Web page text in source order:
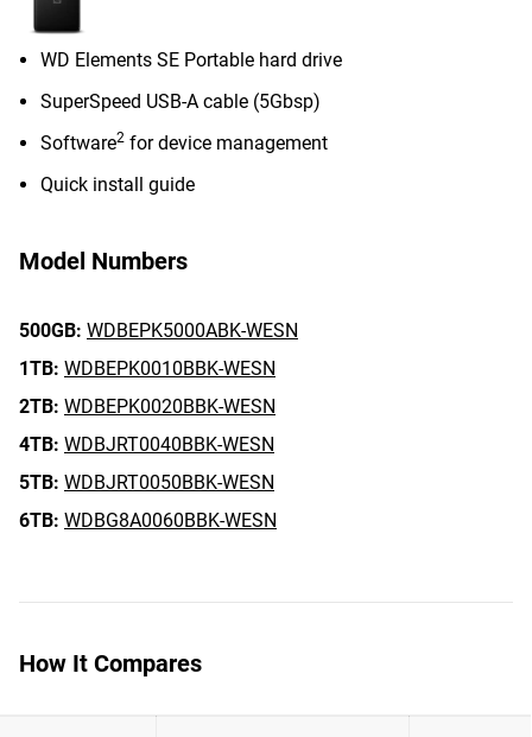
WD Elements SE Portable hard drive
SuperSpeed USB-A cable (5Gbsp)
Software2 for device management
Quick install guide
Model Numbers
500GB: WDBEPK5000ABK-WESN
1TB: WDBEPK0010BBK-WESN
2TB: WDBEPK0020BBK-WESN
4TB: WDBJRT0040BBK-WESN
5TB: WDBJRT0050BBK-WESN
6TB: WDBG8A0060BBK-WESN
How It Compares